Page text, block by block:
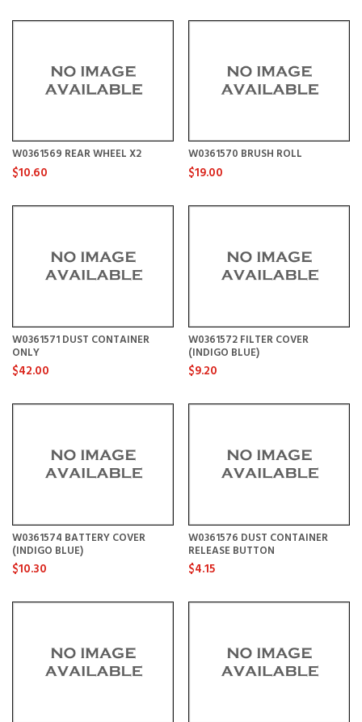
W0361569 REAR WHEEL X2
$10.60
W0361570 BRUSH ROLL
$19.00
W0361571 DUST CONTAINER
ONLY
$42.00
W0361572 FILTER COVER
(INDIGO BLUE)
$9.20
W0361574 BATTERY COVER
(INDIGO BLUE)
$10.30
W0361576 DUST CONTAINER
RELEASE BUTTON
$4.15